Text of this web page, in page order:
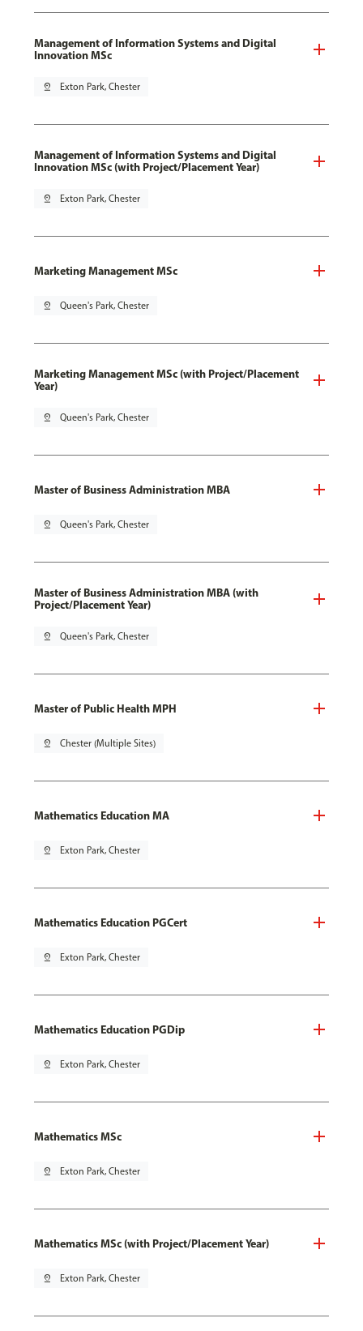
Management of Information Systems and Digital
Innovation MSc
pin_drop Exton Park, Chester
Management of Information Systems and Digital
Innovation MSc (with Project/Placement Year)
pin_drop Exton Park, Chester
Marketing Management MSc
pin_drop Queen's Park, Chester
Marketing Management MSc (with Project/Placement
Year)
pin_drop Queen's Park, Chester
Master of Business Administration MBA
pin_drop Queen's Park, Chester
Master of Business Administration MBA (with
Project/Placement Year)
pin_drop Queen's Park, Chester
Master of Public Health MPH
pin_drop Chester (Multiple Sites)
Mathematics Education MA
pin_drop Exton Park, Chester
Mathematics Education PGCert
pin_drop Exton Park, Chester
Mathematics Education PGDip
pin_drop Exton Park, Chester
Mathematics MSc
pin_drop Exton Park, Chester
Mathematics MSc (with Project/Placement Year)
pin_drop Exton Park, Chester